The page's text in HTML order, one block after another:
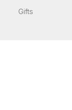
Gifts